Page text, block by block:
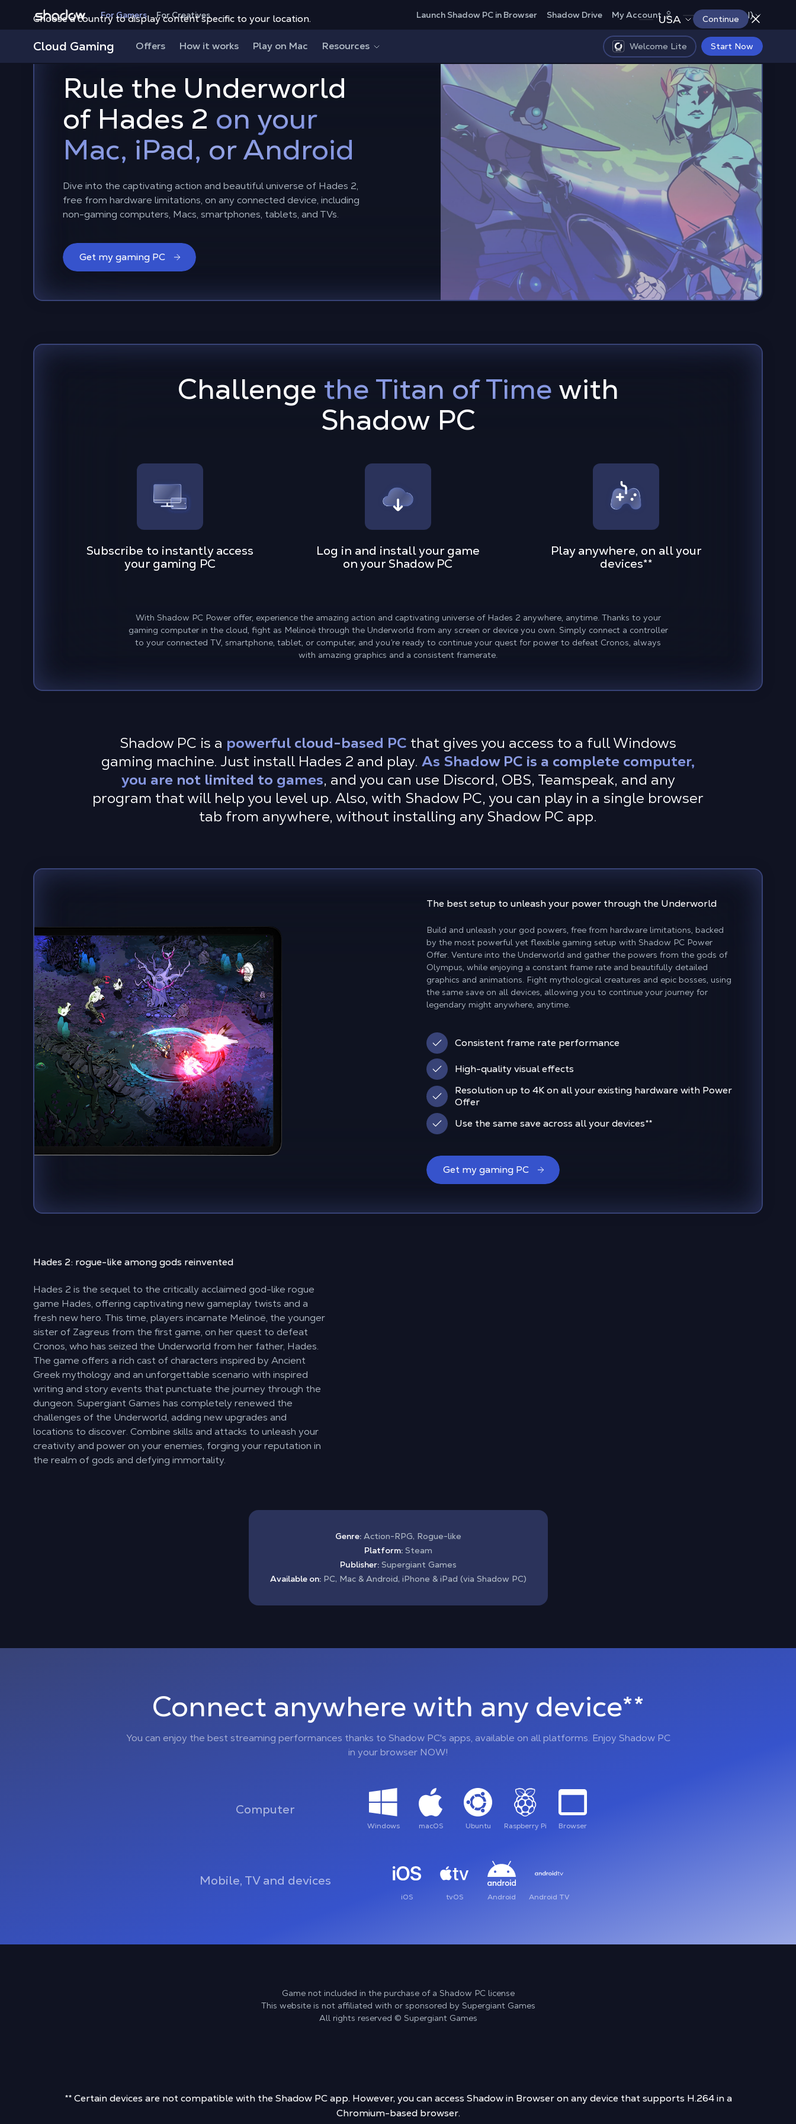
Choose a country to display content specific to your location. USA Continue
Shadow.tech For Gamers For Creatives Launch Shadow PC in Browser Shadow Drive My Account Canada (EN)
Cloud Gaming Offers How it works Play on Mac Resources Welcome Lite Start Now
Rule the Underworld
of Hades 2 on your
Mac, iPad, or Android
Dive into the captivating action and beautiful universe of Hades 2,
free from hardware limitations, on any connected device, including
non-gaming computers, Macs, smartphones, tablets, and TVs.
Get my gaming PC
Challenge the Titan of Time with
Shadow PC
Subscribe to instantly access
your gaming PC
Log in and install your game
on your Shadow PC
Play anywhere, on all your
devices**
With Shadow PC Power offer, experience the amazing action and captivating universe of Hades 2 anywhere, anytime. Thanks to your
gaming computer in the cloud, fight as Melinoë through the Underworld from any screen or device you own. Simply connect a controller
to your connected TV, smartphone, tablet, or computer, and you’re ready to continue your quest for power to defeat Cronos, always
with amazing graphics and a consistent framerate.
Shadow PC is a powerful cloud-based PC that gives you access to a full Windows
gaming machine. Just install Hades 2 and play. As Shadow PC is a complete computer,
you are not limited to games, and you can use Discord, OBS, Teamspeak, and any
program that will help you level up. Also, with Shadow PC, you can play in a single browser
tab from anywhere, without installing any Shadow PC app.
The best setup to unleash your power through the Underworld
Build and unleash your god powers, free from hardware limitations, backed
by the most powerful yet flexible gaming setup with Shadow PC Power
Offer. Venture into the Underworld and gather the powers from the gods of
Olympus, while enjoying a constant frame rate and beautifully detailed
graphics and animations. Fight mythological creatures and epic bosses, using
the same save on all devices, allowing you to continue your journey for
legendary might anywhere, anytime.
Consistent frame rate performance
High-quality visual effects
Resolution up to 4K on all your existing hardware with Power
Offer
Use the same save across all your devices**
Get my gaming PC
Hades 2: rogue-like among gods reinvented
Hades 2 is the sequel to the critically acclaimed god-like rogue
game Hades, offering captivating new gameplay twists and a
fresh new hero. This time, players incarnate Melinoë, the younger
sister of Zagreus from the first game, on her quest to defeat
Cronos, who has seized the Underworld from her father, Hades.
The game offers a rich cast of characters inspired by Ancient
Greek mythology and an unforgettable scenario with inspired
writing and story events that punctuate the journey through the
dungeon. Supergiant Games has completely renewed the
challenges of the Underworld, adding new upgrades and
locations to discover. Combine skills and attacks to unleash your
creativity and power on your enemies, forging your reputation in
the realm of gods and defying immortality.
Genre:Action-RPG, Rogue-like
Platform:Steam
Publisher:Supergiant Games
Available on:PC, Mac & Android, iPhone & iPad (via Shadow PC)
Connect anywhere with any device**
You can enjoy the best streaming performances thanks to Shadow PC's apps, available on all platforms. Enjoy Shadow PC
in your browser NOW!
Computer
Windows macOS Ubuntu Raspberry Pi Browser
Mobile, TV and devices
iOS tvOS Android Android TV
Game not included in the purchase of a Shadow PC license
This website is not affiliated with or sponsored by Supergiant Games
All rights reserved © Supergiant Games
** Certain devices are not compatible with the Shadow PC app. However, you can access Shadow in Browser on any device that supports H.264 in a
Chromium-based browser.